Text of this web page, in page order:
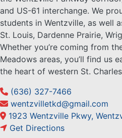
and US-61 interchange. We
students in Wentzville, as well
St. Louis, Dardenne Prairie,
Whether you’re coming from
Meadows areas, you’ll find us
the heart of western St.
(636) 327-7466
wentzvilletkd@gmail.com
1923 Wentzville Pkwy,
Get Directions